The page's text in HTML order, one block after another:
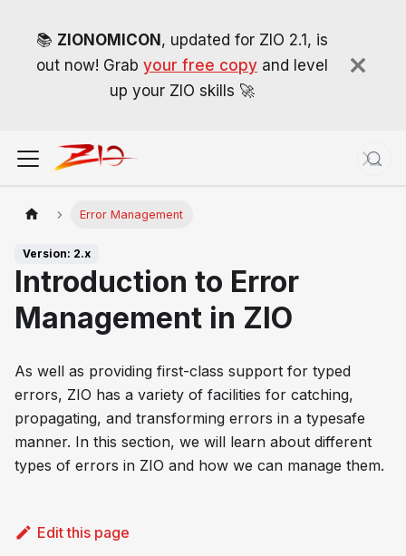
📚 ZIONOMICON , updated for ZIO 2.1, is
out now! Grab your free copy and level
up your ZIO skills 🚀
Error Management
Version: 2.x
Introduction to Error
Management in ZIO
As well as providing first-class support for typed
errors, ZIO has a variety of facilities for catching,
propagating, and transforming errors in a typesafe
manner. In this section, we will learn about different
types of errors in ZIO and how we can manage them.
Edit this page